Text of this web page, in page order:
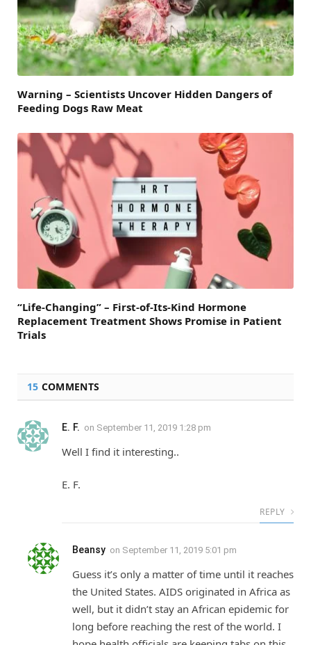
Warning – Scientists Uncover Hidden Dangers of
Feeding Dogs Raw Meat
“Life-Changing” – First-of-Its-Kind Hormone
Replacement Treatment Shows Promise in Patient
Trials
15 COMMENTS
E. F. on September 11, 2019 1:28 pm
Well I find it interesting..
E. F.
REPLY
Beansy on September 11, 2019 5:01 pm
Guess it’s only a matter of time until it reaches
the United States. AIDS originated in Africa as
well, but it didn’t stay an African epidemic for
long before reaching the rest of the world. I